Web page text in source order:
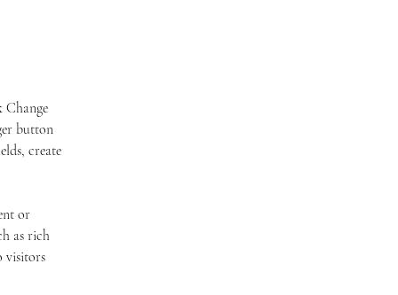
Change
button
create
or
as rich
visitors